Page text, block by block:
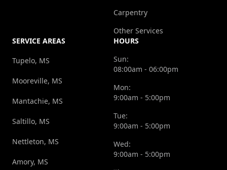
Carpentry
Other Services
SERVICE AREAS
Tupelo, MS
Mooreville, MS
Mantachie, MS
Saltillo, MS
Nettleton, MS
Amory, MS
HOURS
Sun:
08:00am - 06:00pm
Mon:
9:00am - 5:00pm
Tue:
9:00am - 5:00pm
Wed:
9:00am - 5:00pm